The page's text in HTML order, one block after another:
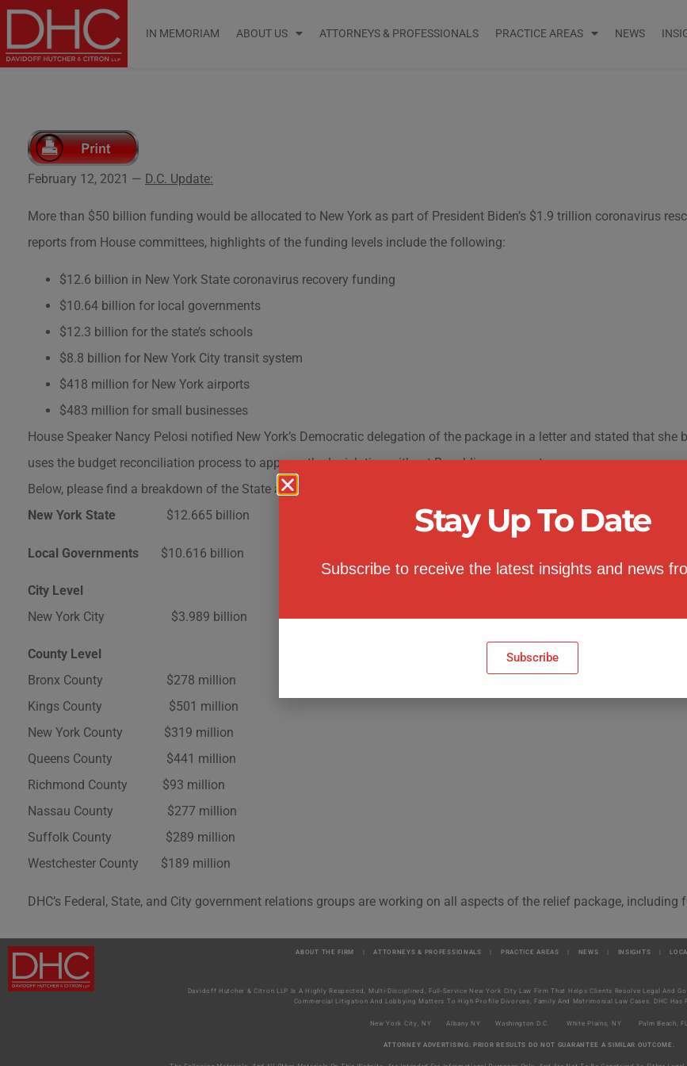
IN MEMORIAM ABOUT US ATTORNEYS & PROFESSIONALS PRACTICE AREAS NEWS
February 12, 2021 — D.C. Update:
More than $50 billion funding would be allocated to New York as part of President Biden’s $1.9 trillion coronavirus
reports from House committees, highlights of the funding levels include the following:
$12.6 billion in New York State coronavirus recovery funding
$10.64 billion for local governments
$12.3 billion for the state’s schools
$8.8 billion for New York City transit system
$418 million for New York airports
$483 million for small businesses
House Speaker Nancy Pelosi notified New York’s Democratic delegation of the package in a letter and stated that
uses the budget reconciliation process to approve the legislation without Republican support.
Below, please find a breakdown of the State and Local Aid funding estimates
New York State $12.665 billion
Local Governments $10.616 billion
City Level
New York City $3.989 billion
County Level
Bronx County $278 million
Kings County $501 million
New York County $319 million
Queens County $441 million
Richmond County $93 million
Nassau County $277 million
Suffolk County $289 million
Westchester County $189 million
DHC’s Federal, State, and City government relations groups are working on all aspects of the relief package,
ABOUT THE FIRM ATTORNEYS & PROFESSIONALS PRACTICE AREAS NEWS INSIGHTS
Davidoff Hutcher & Citron LLP Is A Highly Respected, Multi-Disciplined, Full-Service New York City Law Firm That Helps Clients Resolve Legal And
Commercial Litigation And Lobbying Matters To High Profile Divorces, Family And Matrimonial Law Cases. DHC Has
New York City, NY Albany NY Washington D.C. White Plains, NY Palm Beach, FL
ATTORNEY ADVERTISING: PRIOR RESULTS DO NOT GUARANTEE A SIMILAR OUTCOME.
Stay Up To Date
Subscribe to receive the latest insights and news
Subscribe